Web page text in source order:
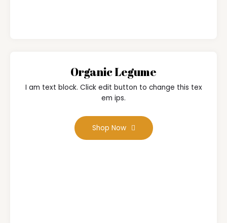
Organic Legume
I am text block. Click edit button to change this tex
em ips.
Shop Now